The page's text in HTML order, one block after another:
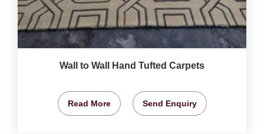
Wall to Wall Hand Tufted Carpets
Read More Send Enquiry